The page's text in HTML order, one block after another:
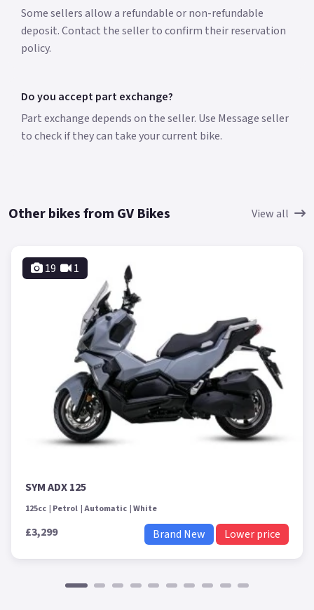
Some sellers allow a refundable or non-refundable
deposit. Contact the seller to confirm their reservation
policy.
Do you accept part exchange?
Part exchange depends on the seller. Use Message seller
to check if they can take your current bike.
Other bikes from GV Bikes View all
19 1
SYM ADX 125
125cc Petrol Automatic White
£3,299 Brand New Lower price